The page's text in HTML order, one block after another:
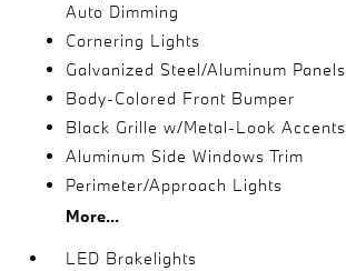
Auto Dimming
Cornering Lights
Galvanized Steel/Aluminum Panels
Body-Colored Front Bumper
Black Grille w/Metal-Look Accents
Aluminum Side Windows Trim
Perimeter/Approach Lights
More...
LED Brakelights